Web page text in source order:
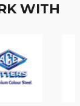
WITH